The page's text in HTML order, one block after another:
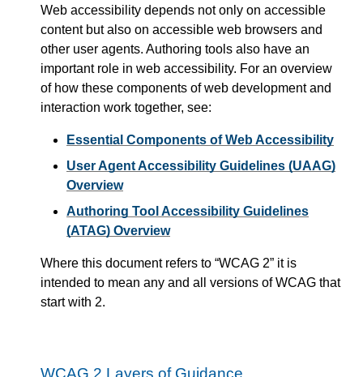
Web accessibility depends not only on accessible
content but also on accessible web browsers and
other user agents. Authoring tools also have an
important role in web accessibility. For an overview
of how these components of web development and
interaction work together, see:
Essential Components of Web Accessibility
User Agent Accessibility Guidelines (UAAG)
Overview
Authoring Tool Accessibility Guidelines
(ATAG) Overview
Where this document refers to WCAG 2
it is
intended to mean any and all versions of WCAG that
start with 2.
WCAG 2 Layers of Guidance